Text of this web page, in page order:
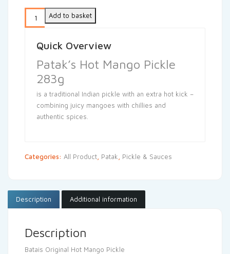
Add to basket
Quick Overview
Patak’s Hot Mango Pickle
283g
is a traditional Indian pickle with an extra hot kick –
combining juicy mangoes with chillies and
authentic spices.
Categories: All Product Patak Pickle & Sauces
Description Additional information
Description
Batais Original Hot Mango Pickle